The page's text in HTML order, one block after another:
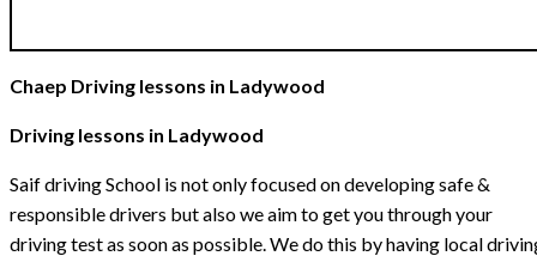
Chaep Driving lessons in Ladywood
Driving lessons in Ladywood
Saif driving School is not only focused on developing safe &
responsible drivers but also we aim to get you through your
driving test as soon as possible. We do this by having local